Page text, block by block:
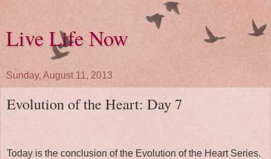
Live Life Now
Sunday, August 11, 2013
Evolution of the Heart: Day 7
Today is the conclusion of the Evolution of the Heart Series.